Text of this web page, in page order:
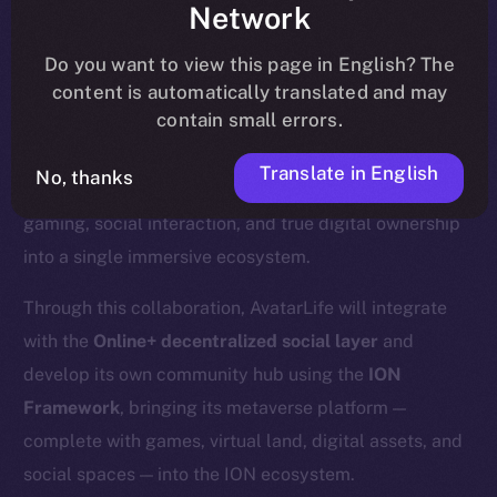
community, please read the official
We’re excited to announce a new partnership with
AvatarLife, a Web3-powered metaverse that merges
gaming, social interaction, and true digital ownership
into a single immersive ecosystem.
Through this collaboration, AvatarLife will integrate
with the Online+ decentralized social layer and
develop its own community hub using the ION
Framework, bringing its metaverse platform —
complete with games, virtual land, digital assets, and
social spaces — into the ION ecosystem.
Network
Do you want to view this page in English? The
content is automatically translated and may
contain small errors.
No, thanks Translate in English